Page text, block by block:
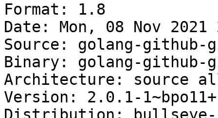
Format: 1.8
Date: Mon, 08 Nov
Source: golang-
Binary: golang-github-
Architecture: source
Version: 2.0.1-